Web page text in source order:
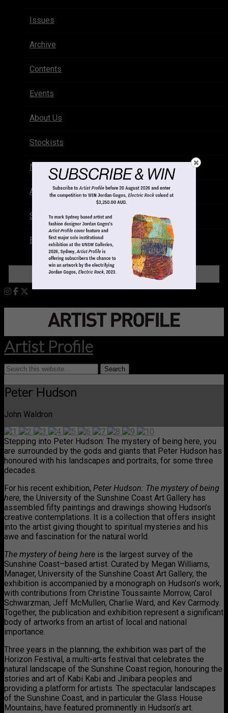
Issues
Archive
Contents
Events
About Us
Stockists
Newsletter
Advertise
Subscribe
Books
LOGIN
Artist Profile
Peter Hudson
John Waldron
Stepping into Peter Hudson: The mystery of being here, you
are surrounded by the gods and giants that Peter Hudson has
honoured with his landscapes and portraits, for some three
decades.
For his recent exhibition, Peter Hudson: The mystery of being
here, the University of the Sunshine Coast Art Gallery has
assembled fifty paintings and drawings showing Hudson’s
creative contemplations. It is a collection that offers insight
into the artist giving thought to spiritual mysteries and his
awe and fascination for the natural world.
The mystery of being here is the largest survey of the
Sunshine Coast–based artist. Curated by Megan Williams,
Manager, University of the Sunshine Coast Art Gallery, the
exhibition is accompanied by a monograph on Hudson’s work,
with contributions from Christine Toussainte Morrow, Carol
Schwarzman, Jeff McMullen, Charlie Ward, and Kev Carmody.
Together, the publication and exhibition represent a significant
body of artworks from an artist of local and national
importance.
Three years in the planning, the exhibition was part of the
Horizon Festival, a multi-arts festival that celebrates the
natural landscape of the Sunshine Coast region, honouring the
stories and art of Kabi Kabi and Jinibara peoples and
providing a platform for artists. The spectacular landscapes
of the Sunshine Coast, and in particular the Glass House
Mountains, have featured prominently in Hudson’s art.